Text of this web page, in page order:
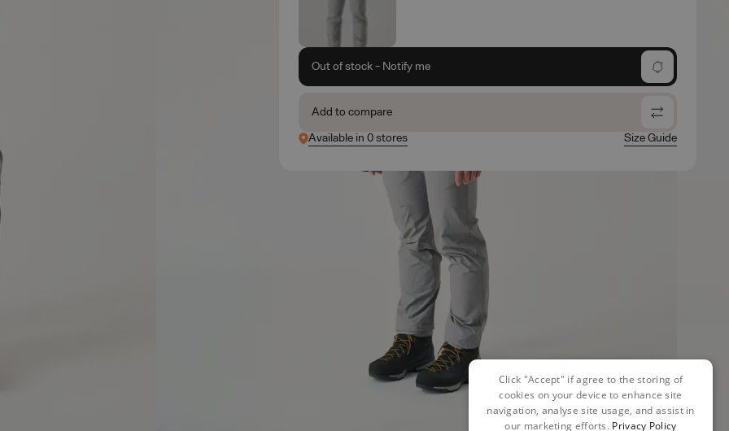
Out of stock - Notify me
Add to compare
Available in 0 stores
Size Guide
Click "Accept" if agree to the storing of
cookies on your device to enhance site
navigation, analyse site usage, and assist in
our marketing efforts. Privacy Policy